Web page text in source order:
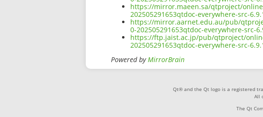
https://mirror.maeen.sa/qtproject/
202505291653qtdoc-everywhere-src-
https://mirror.aarnet.edu.au/pub/
0-202505291653qtdoc-everywhere-src-
https://ftp.jaist.ac.jp/pub/qtproject/
202505291653qtdoc-everywhere-src-
Powered byMirrorBrain
Qt® and the Qt logo is a registered
All
The Qt